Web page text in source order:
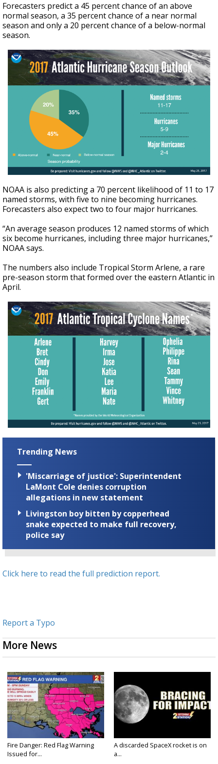
Forecasters predict a 45 percent chance of an above
normal season, a 35 percent chance of a near normal
season and only a 20 percent chance of a below-normal
season.
NOAA is also predicting a 70 percent likelihood of 11 to 17
named storms, with five to nine becoming hurricanes.
Forecasters also expect two to four major hurricanes.
“An average season produces 12 named storms of which
six become hurricanes, including three major hurricanes,”
NOAA says.
The numbers also include Tropical Storm Arlene, a rare
pre-season storm that formed over the eastern Atlantic in
April.
Trending News
'Miscarriage of justice': Superintendent
LaMont Cole denies corruption
allegations in new statement
Livingston boy bitten by copperhead
snake expected to make full recovery,
police say
Click here to read the full prediction report.
Report a Typo
More News
Fire Danger: Red Flag Warning
Issued for...
A discarded SpaceX rocket is on
a...